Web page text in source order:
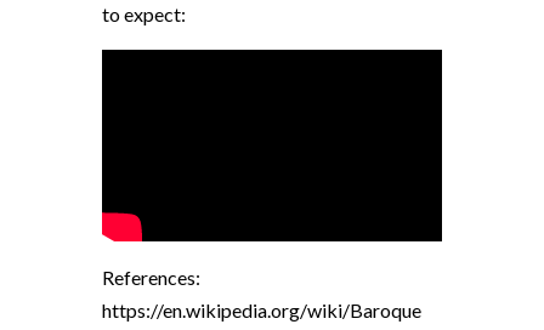
to expect:
References:
https://en.wikipedia.org/wiki/Baroque